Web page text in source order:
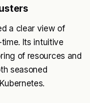
a clear view of
Its intuitive
of resources and
seasoned